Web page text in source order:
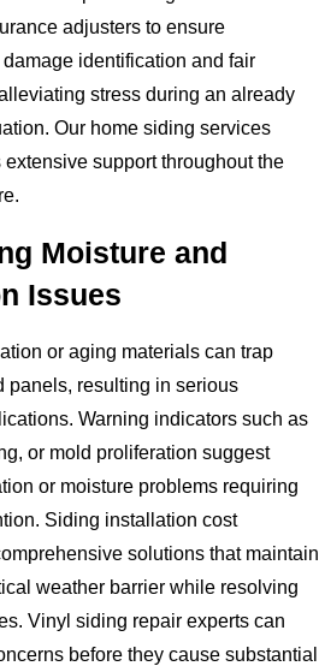
adjusters to ensure
identification and fair
stress during an already
Our home siding services
support throughout the
Moisture and
Issues
or aging materials can trap
panels, resulting in serious
Warning indicators such as
or mold proliferation suggest
or moisture problems requiring
Siding installation cost
solutions that maintain
weather barrier while resolving
Vinyl siding repair experts can
before they cause substantial